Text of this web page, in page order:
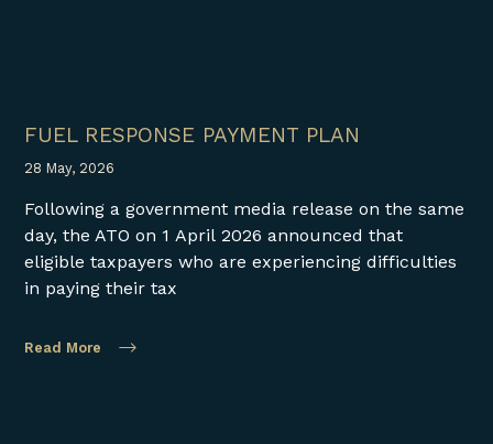
FUEL RESPONSE PAYMENT PLAN
28 May, 2026
Following a government media release on the same
day, the ATO on 1 April 2026 announced that
eligible taxpayers who are experiencing difficulties
in paying their tax
Read More